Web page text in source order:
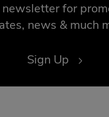
for
news & much
Sign Up